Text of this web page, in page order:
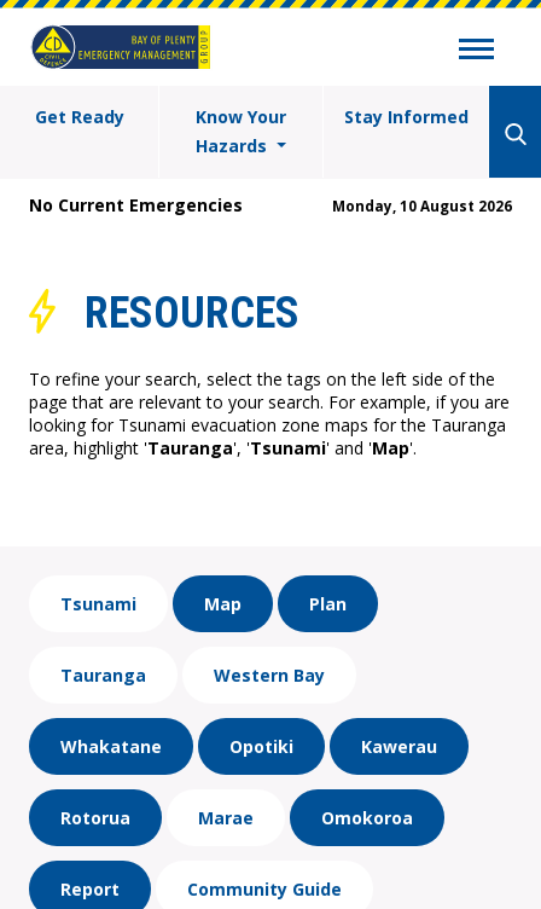
Get Ready
Know Your
Hazards
Stay Informed
No Current Emergencies Monday, 10 August 2026
RESOURCES
To refine your search, select the tags on the left side of the
page that are relevant to your search. For example, if you are
looking for Tsunami evacuation zone maps for the Tauranga
area, highlight 'Tauranga', 'Tsunami' and 'Map'.
Tsunami Map Plan
Tauranga Western Bay
Whakatane Opotiki Kawerau
Rotorua Marae Omokoroa
Report Community Guide